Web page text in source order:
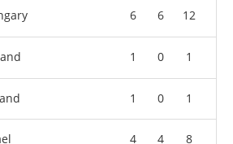
6 6 12
1 0 1
1 0 1
4 4 8